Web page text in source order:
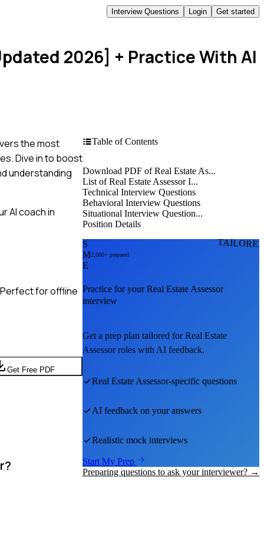
Interview Questions Login Get started
2026] + Practice With AI
the most
Dive in to boost
understanding
AI coach in
for offline
Get Free PDF
Table of Contents
Download PDF of Real Estate As...
List of Real Estate Assessor I...
Technical Interview Questions
Behavioral Interview Questions
Situational Interview Question...
Position Details
S
M
E
2,000+ prepared
Practice for yourReal Estate Assessor
interview
Get a prep plan tailored forReal Estate
Assessorroles with AI feedback.
Real Estate Assessor-specific questions
AI feedback on your answers
Realistic mock interviews
Start My Prep
Preparing questions to ask your interviewer? →